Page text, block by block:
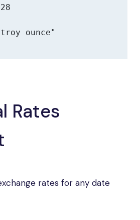
ounce"
Rates
rates for any date